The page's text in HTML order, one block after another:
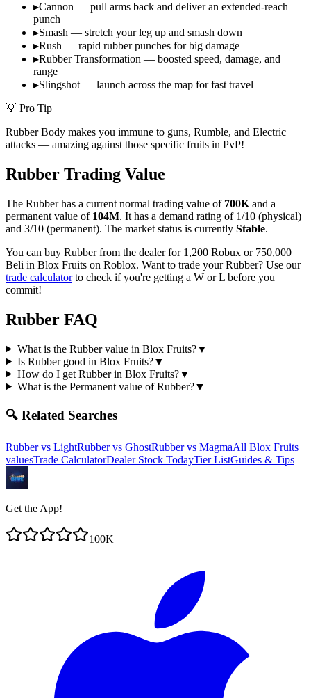
▸Cannon — pull arms back and deliver an extended-reach
punch
▸Smash — stretch your leg up and smash down
▸Rush — rapid rubber punches for big damage
▸Rubber Transformation — boosted speed, damage, and
range
▸Slingshot — launch across the map for fast travel
💡 Pro Tip
Rubber Body makes you immune to guns, Rumble, and Electric
attacks — amazing against those specific fruits in PvP!
Rubber Trading Value
The Rubberhas a current normal trading value of 700K and a
permanent value of 104M. It has a demand rating of 1/10 (physical)
and 3/10 (permanent). The market status is currently Stable.
You can buy Rubber from the dealer for 1,200 Robux or 750,000
Beli in Blox Fruits on Roblox. Want to trade yourRubber? Use our
trade calculatorto check if you're getting a W or L before you
commit!
Rubber FAQ
What is the Rubber value in Blox Fruits?▼
Is Rubber good in Blox Fruits?▼
How do I get Rubber in Blox Fruits?▼
What is the Permanent value of Rubber?▼
🔍 Related Searches
Rubbervs LightRubbervs GhostRubbervs MagmaAll Blox Fruits
valuesTrade CalculatorDealer Stock TodayTier ListGuides & Tips
Get the App!
100K+